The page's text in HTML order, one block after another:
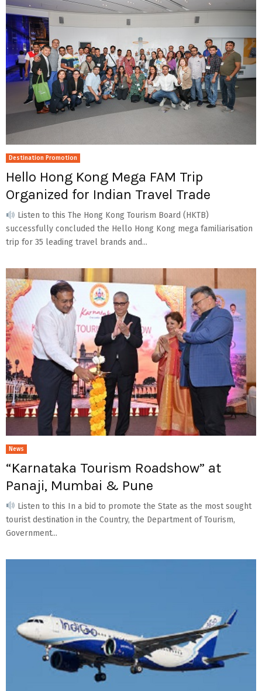
Destination Promotion
Hello Hong Kong Mega FAM Trip
Organized for Indian Travel Trade
Listen to this The Hong Kong Tourism Board (HKTB)
successfully concluded the Hello Hong Kong mega familiarisation
trip for 35 leading travel brands and...
News
“Karnataka Tourism Roadshow” at
Panaji, Mumbai & Pune
Listen to this In a bid to promote the State as the most sought
tourist destination in the Country, the Department of Tourism,
Government...